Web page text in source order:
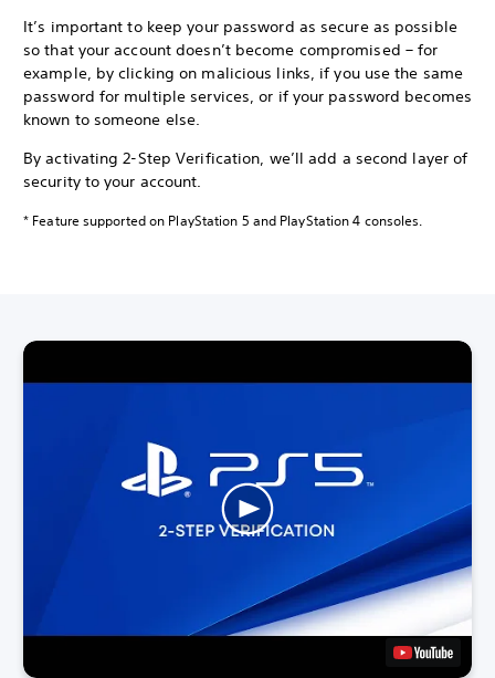
It’s important to keep your password as secure as possible
so that your account doesn’t become compromised – for
example, by clicking on malicious links, if you use the same
password for multiple services, or if your password becomes
known to someone else.
By activating 2-Step Verification, we’ll add a second layer of
security to your account.
* Feature supported on PlayStation 5 and PlayStation 4 consoles.